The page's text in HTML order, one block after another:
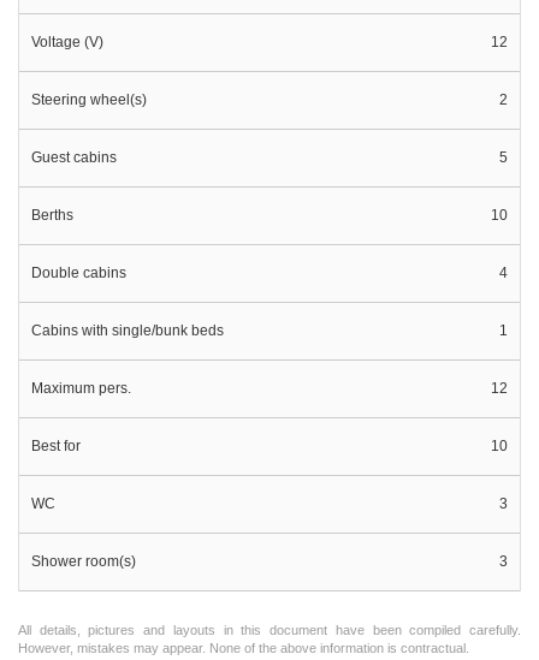
Voltage (V) 12
Steering wheel(s) 2
Guest cabins 5
Berths 10
Double cabins 4
Cabins with single/bunk beds 1
Maximum pers. 12
Best for 10
WC 3
Shower room(s) 3
All details, pictures and layouts in this document have been compiled carefully.
However, mistakes may appear. None of the above information is contractual.